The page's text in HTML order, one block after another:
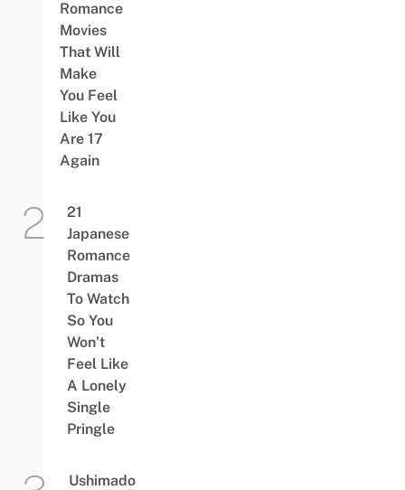
Romance
Movies
That Will
Make
You Feel
Like You
Are 17
Again
21
Japanese
Romance
Dramas
To Watch
So You
Won’t
Feel Like
A Lonely
Single
Pringle
Ushimado